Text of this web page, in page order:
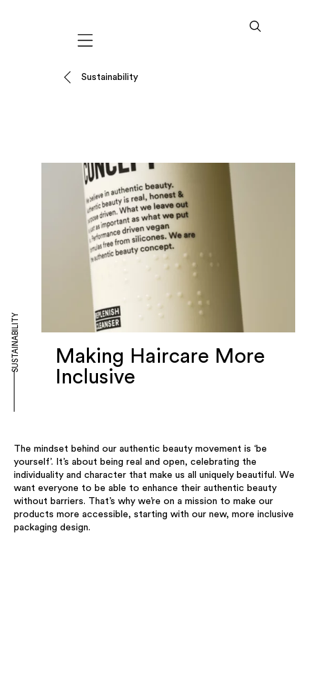
Mobile navigation
Sustainability
Making Haircare More
Inclusive
SUSTAINABILITY
The mindset behind our authentic beauty movement is ‘be
yourself’. It’s about being real and open, celebrating the
individuality and character that make us all uniquely beautiful. We
want everyone to be able to enhance their authentic beauty
without barriers. That’s why we’re on a mission to make our
products more accessible, starting with our new, more inclusive
packaging design.